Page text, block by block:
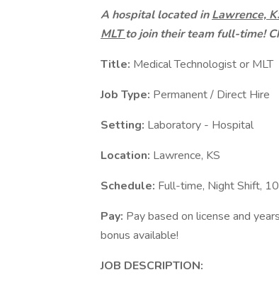
A hospital located inLawrence,
MLTto join their team full-time!
Title: Medical Technologist or MLT
Job Type: Permanent / Direct Hire
Setting: Laboratory - Hospital
Location: Lawrence, KS
Schedule: Full-time, Night Shift,
Pay: Pay based on license and
bonus available!
JOB DESCRIPTION: